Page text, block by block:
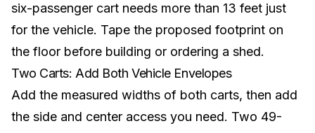
six-passenger cart needs more than 13 feet just
for the vehicle. Tape the proposed footprint on
the floor before building or ordering a shed.
Two Carts: Add Both Vehicle Envelopes
Add the measured widths of both carts, then add
the side and center access you need. Two 49-